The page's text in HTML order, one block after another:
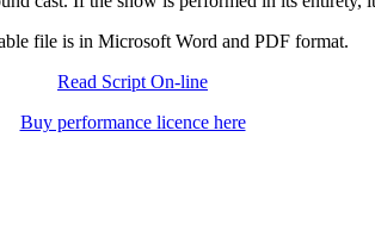
file is in Microsoft Word and PDF format.
Read Script On-line
Buy performance licence here